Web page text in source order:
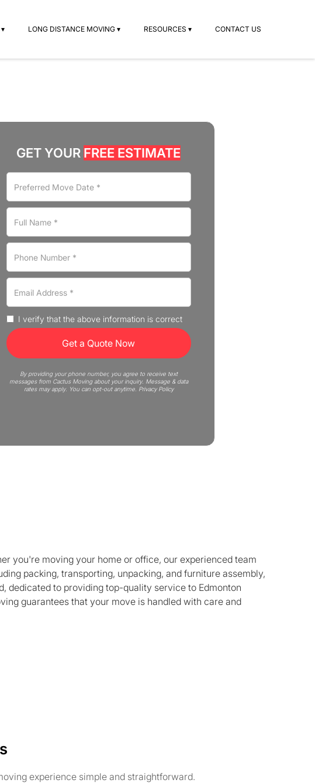
LONG DISTANCE MOVING ▾ RESOURCES ▾ CONTACT US
GET YOUR FREE ESTIMATE
I verify that the above information is correct
By providing your phone number, you agree to receive text
messages from Cactus Moving about your inquiry. Message & data
rates may apply. You can opt-out anytime. Privacy Policy
you're moving your home or office, our experienced team
packing, transporting, unpacking, and furniture assembly,
dedicated to providing top-quality service to Edmonton
guarantees that your move is handled with care and
experience simple and straightforward.